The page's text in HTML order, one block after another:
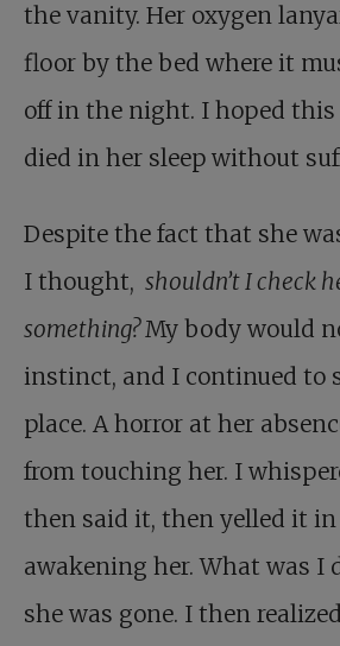
the vanity. Her oxygen
floor by the bed where it
off in the night. I hoped this
died in her sleep without
Despite the fact that she
I thought, shouldn’t I check
something?My body would
instinct, and I continued to
place. A horror at her
from touching her. I
then said it, then yelled it in
awakening her. What was I
she was gone. I then